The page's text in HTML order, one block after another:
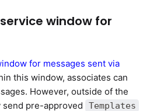
window for
for messages sent via
this window, associates can
However, outside of the
send pre-approved
Templates